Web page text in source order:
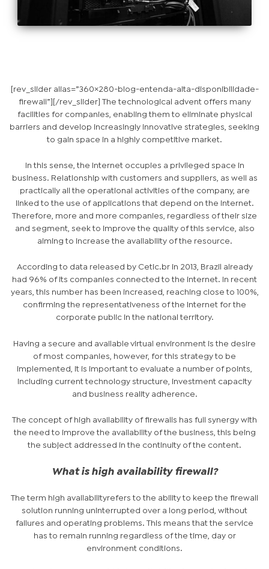
[rev_slider alias=”360×280-blog-entenda-alta-disponibilidade-
firewall”][/rev_slider] The technological advent offers many
facilities for companies, enabling them to eliminate physical
barriers and develop increasingly innovative strategies, seeking
to gain space in a highly competitive market.
In this sense, the Internet occupies a privileged space in
business. Relationship with customers and suppliers, as well as
practically all the operational activities of the company, are
linked to the use of applications that depend on the internet.
Therefore, more and more companies, regardless of their size
and segment, seek to improve the quality of this service, also
aiming to increase the availability of the resource.
According to data released by Cetic.br in 2013, Brazil already
had 96% of its companies connected to the internet. In recent
years, this number has been increased, reaching close to 100%,
confirming the representativeness of the Internet for the
corporate public in the national territory.
Having a secure and available virtual environment is the desire
of most companies, however, for this strategy to be
implemented, it is important to evaluate a number of points,
including current technology structure, investment capacity
and business reality adherence.
The concept of high availability of firewalls has full synergy with
the need to improve the availability of the business, this being
the subject addressed in the continuity of the content.
What is high availability firewall?
The term high availabilityrefers to the ability to keep the firewall
solution running uninterrupted over a long period, without
failures and operating problems. This means that the service
has to remain running regardless of the time, day or
environment conditions.